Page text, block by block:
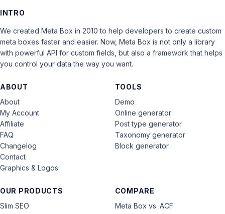
INTRO
We created Meta Box in 2010 to help developers to create custom
meta boxes faster and easier. Now, Meta Box is not only a library
with powerful API for custom fields, but also a framework that helps
you control your data the way you want.
ABOUT
About
My Account
Affiliate
FAQ
Changelog
Contact
Graphics & Logos
OUR PRODUCTS
Slim SEO
COMPARE
Meta Box vs. ACF
TOOLS
Demo
Online generator
Post type generator
Taxonomy generator
Block generator